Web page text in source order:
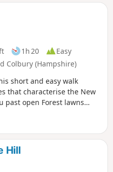
1h 20
Easy
Colbury (Hampshire)
short and easy walk
that characterise the New
past open Forest lawns
the railway into Ashurst
that winds pleasantly
and across a grassy
saltpetre house. Return via
village.
Hill